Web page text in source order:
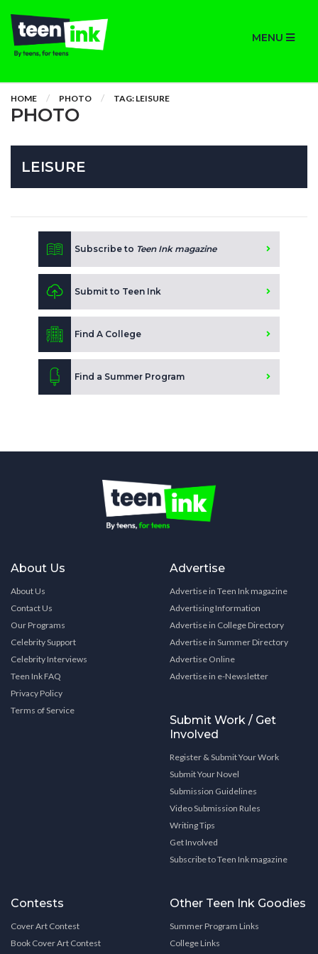
MENU
HOME PHOTO TAG: LEISURE
PHOTO
LEISURE
Subscribe to Teen Ink magazine
Submit to Teen Ink
Find A College
Find a Summer Program
About Us
About Us
Contact Us
Our Programs
Celebrity Support
Celebrity Interviews
Teen Ink FAQ
Privacy Policy
Terms of Service
Advertise
Advertise in Teen Ink magazine
Advertising Information
Advertise in College Directory
Advertise in Summer Directory
Advertise Online
Advertise in e-Newsletter
Submit Work / Get
Involved
Register & Submit Your Work
Submit Your Novel
Submission Guidelines
Video Submission Rules
Writing Tips
Get Involved
Subscribe to Teen Ink magazine
Contests
Cover Art Contest
Book Cover Art Contest
Other Teen Ink Goodies
Summer Program Links
College Links